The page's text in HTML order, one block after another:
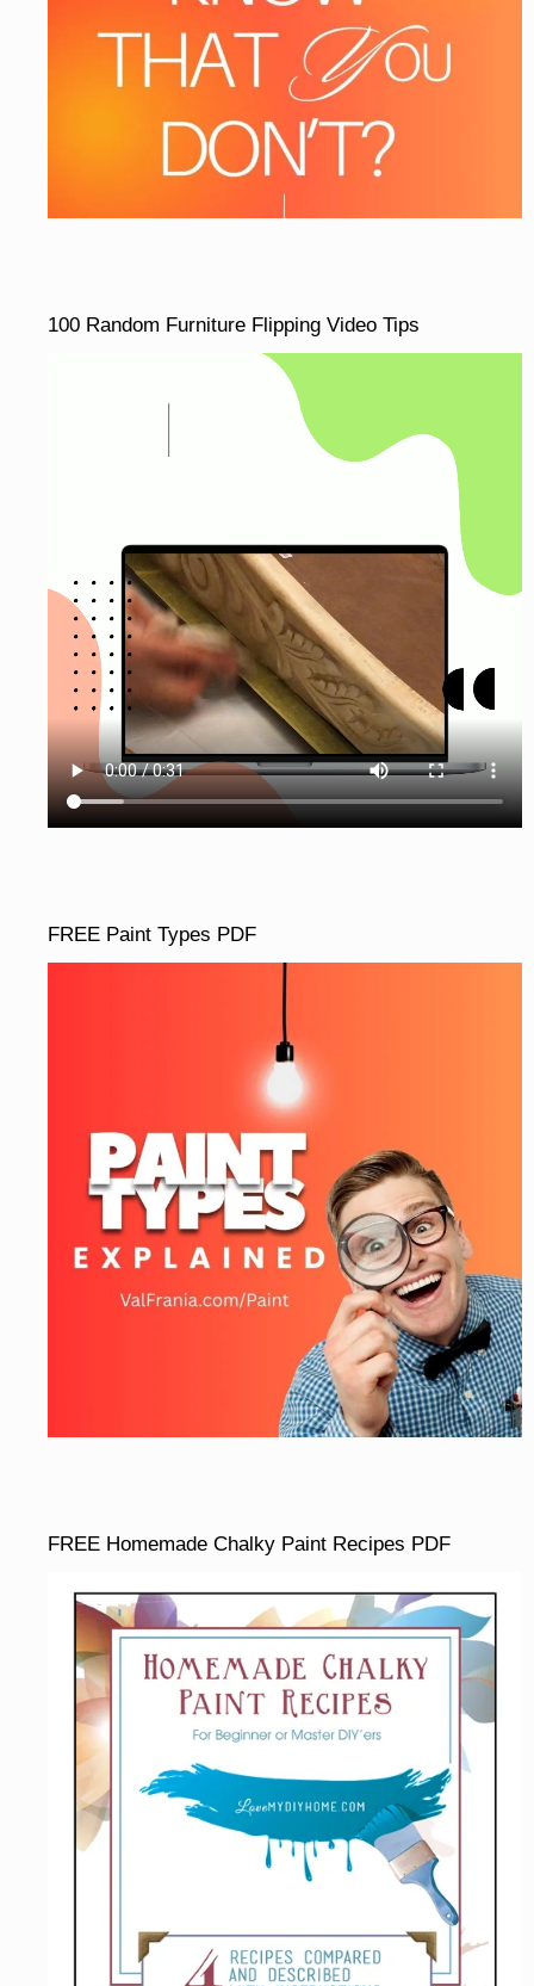
100 Random Furniture Flipping Video Tips
FREE Paint Types PDF
FREE Homemade Chalky Paint Recipes PDF